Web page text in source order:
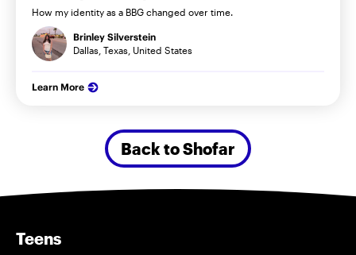
How my identity as a BBG changed over time.
Brinley Silverstein
Dallas, Texas, United States
Learn More
Back to Shofar
Teens